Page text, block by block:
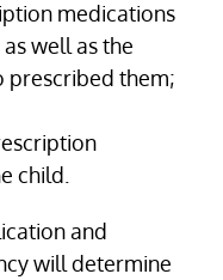
medications
well as the
prescribed them;
child.
and
will determine